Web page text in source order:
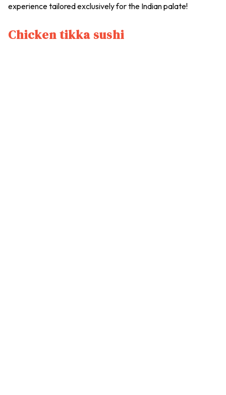
experience tailored exclusively for the Indian palate!
Chicken tikka sushi